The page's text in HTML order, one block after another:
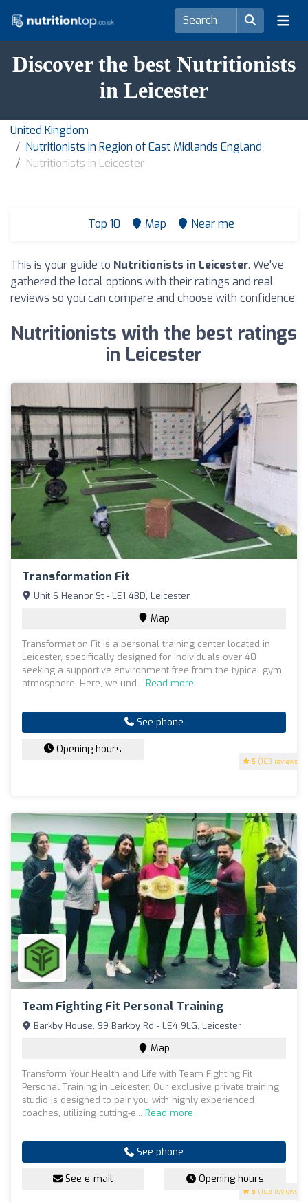
Discover the best Nutritionists
in Leicester
United Kingdom
Nutritionists in Region of East Midlands England
Nutritionists in Leicester
Top 10 Map Near me
This is your guide to Nutritionists in Leicester. We've
gathered the local options with their ratings and real
reviews so you can compare and choose with confidence.
Nutritionists with the best ratings
in Leicester
Transformation Fit
5 (163 reviews)
Unit 6 Heanor St - LE1 4BD, Leicester
Map
Transformation Fit is a personal training center located in
Leicester, specifically designed for individuals over 40
seeking a supportive environment free from the typical gym
atmosphere. Here, we und... Read more
See phone
Opening hours
Team Fighting Fit Personal Training
5 (103 reviews)
Barkby House, 99 Barkby Rd - LE4 9LG, Leicester
Map
Transform Your Health and Life with Team Fighting Fit
Personal Training in Leicester. Our exclusive private training
studio is designed to pair you with highly experienced
coaches, utilizing cutting-e... Read more
See phone
See e-mail Opening hours